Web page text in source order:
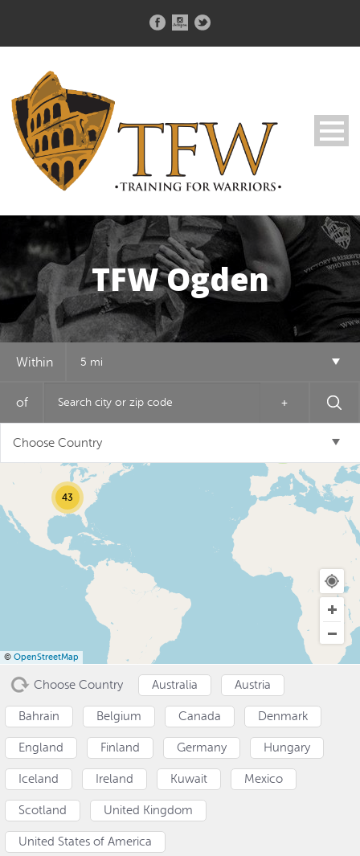
USD ($)^
TFW Ogden
Within 5 mi
of +
Choose Country
12
43
© OpenStreetMap
Choose Country Australia Austria
Bahrain Belgium Canada Denmark
England Finland Germany Hungary
Iceland Ireland Kuwait Mexico
Scotland United Kingdom
United States of America